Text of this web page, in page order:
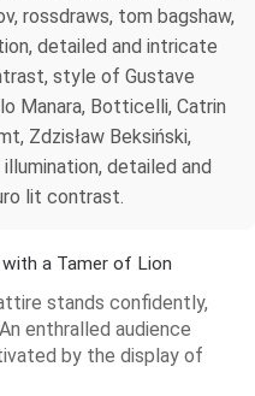
rossdraws, tom bagshaw,
detailed and intricate
style of Gustave
Manara, Botticelli, Catrin
Zdzisław Beksiński,
detailed and
lit contrast.
a Tamer of Lion
stands confidently,
enthralled audience
by the display of